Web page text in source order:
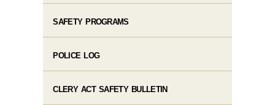
SAFETY PROGRAMS
POLICE LOG
CLERY ACT SAFETY BULLETIN